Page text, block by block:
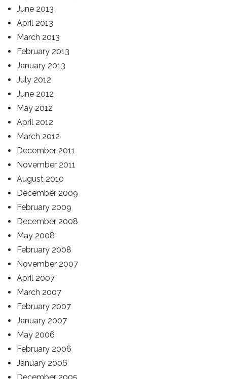
June 2013
April 2013
March 2013
February 2013
January 2013
July 2012
June 2012
May 2012
April 2012
March 2012
December 2011
November 2011
August 2010
December 2009
February 2009
December 2008
May 2008
February 2008
November 2007
April 2007
March 2007
February 2007
January 2007
May 2006
February 2006
January 2006